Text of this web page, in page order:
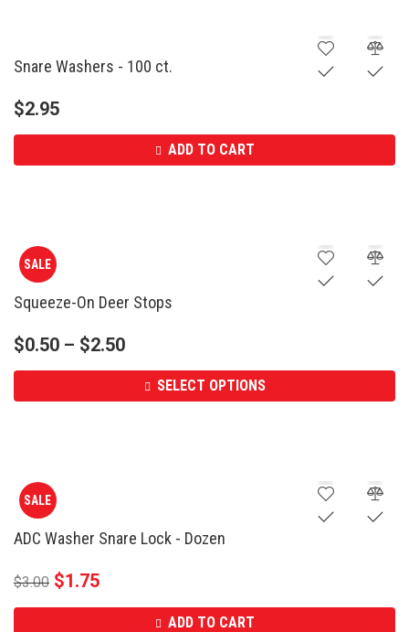
Snare Washers - 100 ct.
$2.95
ADD TO CART
SALE
Squeeze-On Deer Stops
$0.50 – $2.50
SELECT OPTIONS
SALE
ADC Washer Snare Lock - Dozen
$3.00 $1.75
ADD TO CART